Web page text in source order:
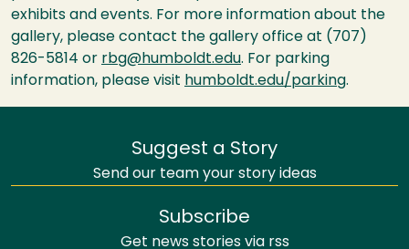
exhibits and events. For more information about the
gallery, please contact the gallery office at (707)
826-5814 or rbg@humboldt.edu. For parking
information, please visit humboldt.edu/parking.
Suggest a Story
Send our team your story ideas
Subscribe
Get news stories via rss